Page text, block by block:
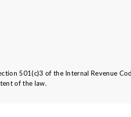
501(c)3 of the Internal Revenue
of the law.